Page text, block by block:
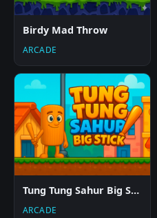
Birdy Mad Throw
ARCADE
Tung Tung Sahur Big Stick
ARCADE